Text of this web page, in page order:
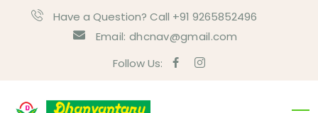
Have a Question? Call +91 9265852496
Email: dhcnav@gmail.com
Follow Us: